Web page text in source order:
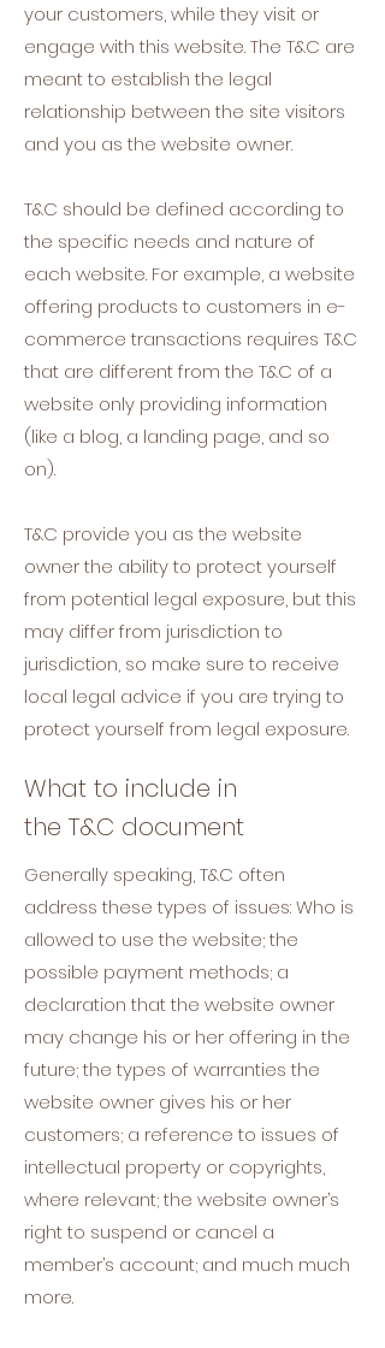
your customers, while they visit or
engage with this website. The T&C are
meant to establish the legal
relationship between the site visitors
and you as the website owner.
T&C should be defined according to
the specific needs and nature of
each website. For example, a website
offering products to customers in e-
commerce transactions requires T&C
that are different from the T&C of a
website only providing information
(like a blog, a landing page, and so
on).
T&C provide you as the website
owner the ability to protect yourself
from potential legal exposure, but this
may differ from jurisdiction to
jurisdiction, so make sure to receive
local legal advice if you are trying to
protect yourself from legal exposure.
What to include in
the T&C document
Generally speaking, T&C often
address these types of issues: Who is
allowed to use the website; the
possible payment methods; a
declaration that the website owner
may change his or her offering in the
future; the types of warranties the
website owner gives his or her
customers; a reference to issues of
intellectual property or copyrights,
where relevant; the website owner’s
right to suspend or cancel a
member’s account; and much much
more.